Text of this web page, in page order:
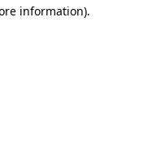
information).